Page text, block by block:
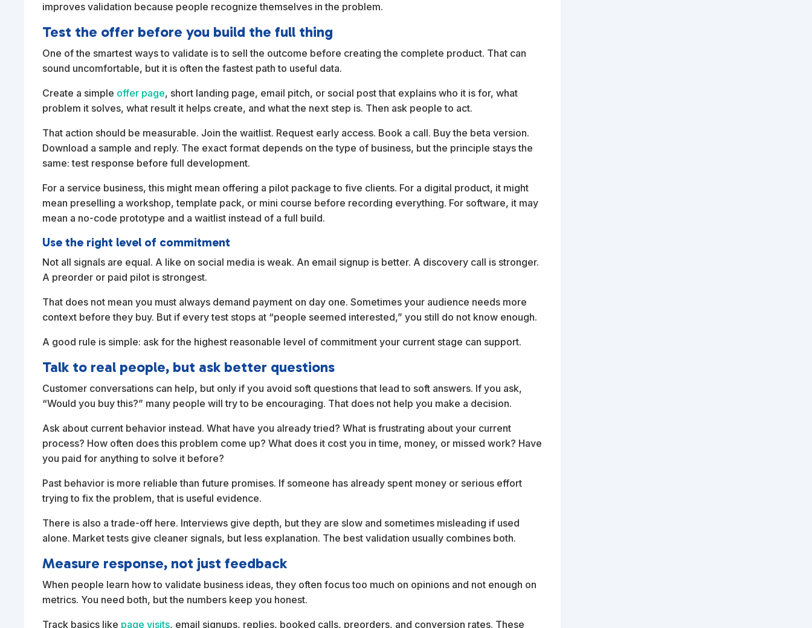
improves validation because people recognize themselves in the problem.
Test the offer before you build the full thing
One of the smartest ways to validate is to sell the outcome before creating the complete product. That can
sound uncomfortable, but it is often the fastest path to useful data.
Create a simple offer page, short landing page, email pitch, or social post that explains who it is for, what
problem it solves, what result it helps create, and what the next step is. Then ask people to act.
That action should be measurable. Join the waitlist. Request early access. Book a call. Buy the beta version.
Download a sample and reply. The exact format depends on the type of business, but the principle stays the
same: test response before full development.
For a service business, this might mean offering a pilot package to five clients. For a digital product, it might
mean preselling a workshop, template pack, or mini course before recording everything. For software, it may
mean a no-code prototype and a waitlist instead of a full build.
Use the right level of commitment
Not all signals are equal. A like on social media is weak. An email signup is better. A discovery call is stronger.
A preorder or paid pilot is strongest.
That does not mean you must always demand payment on day one. Sometimes your audience needs more
context before they buy. But if every test stops at “people seemed interested,” you still do not know enough.
A good rule is simple: ask for the highest reasonable level of commitment your current stage can support.
Talk to real people, but ask better questions
Customer conversations can help, but only if you avoid soft questions that lead to soft answers. If you ask,
“Would you buy this?” many people will try to be encouraging. That does not help you make a decision.
Ask about current behavior instead. What have you already tried? What is frustrating about your current
process? How often does this problem come up? What does it cost you in time, money, or missed work? Have
you paid for anything to solve it before?
Past behavior is more reliable than future promises. If someone has already spent money or serious effort
trying to fix the problem, that is useful evidence.
There is also a trade-off here. Interviews give depth, but they are slow and sometimes misleading if used
alone. Market tests give cleaner signals, but less explanation. The best validation usually combines both.
Measure response, not just feedback
When people learn how to validate business ideas, they often focus too much on opinions and not enough on
metrics. You need both, but the numbers keep you honest.
Track basics like page visits, email signups, replies, booked calls, preorders, and conversion rates. These